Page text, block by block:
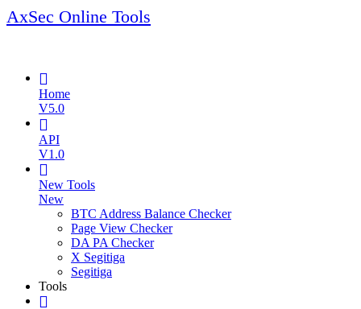
AxSec Online Tools
Home
V5.0
API
V1.0
New Tools
New
BTC Address Balance Checker
Page View Checker
DA PA Checker
X Segitiga
Segitiga
Tools